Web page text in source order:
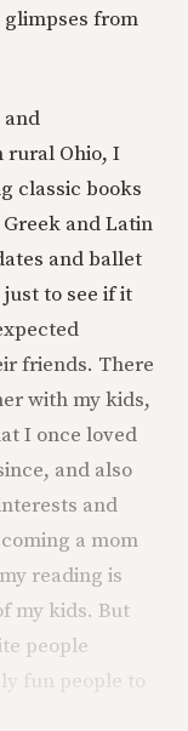
from
rural Ohio, I
classic books
and Latin
and ballet
to see if it
friends. There
with my kids,
I once loved
and also
and
a mom
reading is
my kids. But
people
fun people to